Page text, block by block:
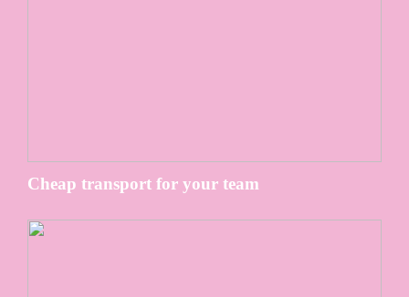
Cheap transport for your team